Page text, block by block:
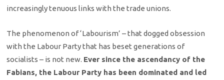
increasingly tenuous links with the trade unions.
The phenomenon of ‘Labourism’ – that dogged obsession
with the Labour Party that has beset generations of
socialists – is not new. Ever since the ascendancy of the
Fabians, the Labour Party has been dominated and led